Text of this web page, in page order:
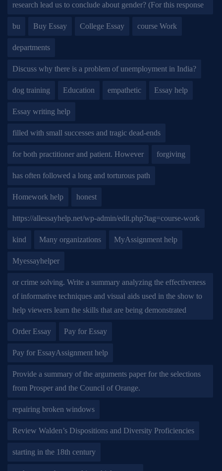
research lead us to conclude about gender? (For this response
bu Buy Essay College Essay course Work
departments
Discuss why there is a problem of unemployment in India?
dog training Education empathetic Essay help
Essay writing help
filled with small successes and tragic dead-ends
for both practitioner and patient. However forgiving
has often followed a long and torturous path
Homework help honest
https://allessayhelp.net/wp-admin/edit.php?tag=course-work
kind Many organizations MyAssignment help
Myessayhelper
or crime solving. Write a summary analyzing the effectiveness
of informative techniques and visual aids used in the show to
help viewers learn the skills that are being demonstrated
Order Essay Pay for Essay
Pay for EssayAssignment help
Provide a summary of the arguments paper for the selections
from Prosper and the Council of Orange.
repairing broken windows
Review Walden’s Dispositions and Diversity Proficiencies
starting in the 18th century